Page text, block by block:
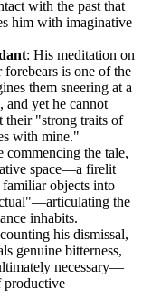
with the past that
him with imaginative
: His meditation on
is one of the
them sneering at a
and yet he cannot
their "strong traits of
with mine."
commencing the tale,
space—a firelit
objects into
the
inhabits.
his dismissal,
genuine bitterness,
necessary—
productive